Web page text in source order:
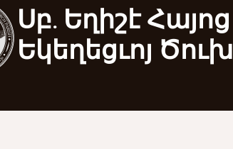
Սբ. Եղիշէ Հայոց
Եկեղեցւոյ Ծուխ